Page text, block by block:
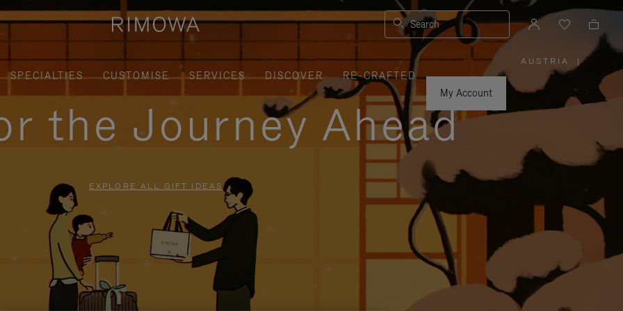
Search
SPECIALTIES CUSTOMISE SERVICES DISCOVER
RE-CRAFTED
My Account
AUSTRIA
PLEASE
SELECT
YOUR
COUNTRY
|
the Journey Ahead
EXPLORE ALL GIFT IDEAS